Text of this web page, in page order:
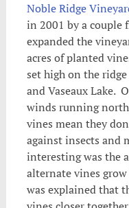
Noble Ridge
in 2001 by a couple
expanded the
acres of planted
set high on the
and Vaseaux Lake.
winds running
vines mean they
against insects and
interesting was the
alternate vines
was explained that